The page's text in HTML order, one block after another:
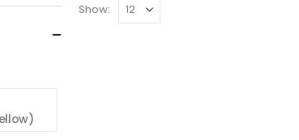
Show: